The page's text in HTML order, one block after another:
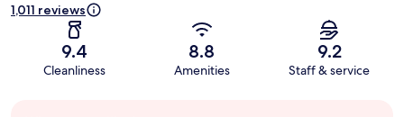
1,011 reviews
9.4
Cleanliness
8.8
Amenities
9.2
Staff & service